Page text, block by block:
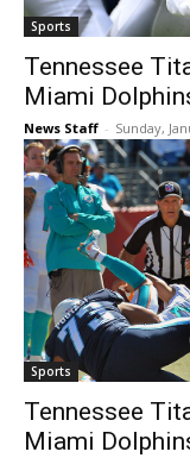
Sports
Tennessee
Miami
News Staff - Sunday,
Sports
Tennessee
Miami